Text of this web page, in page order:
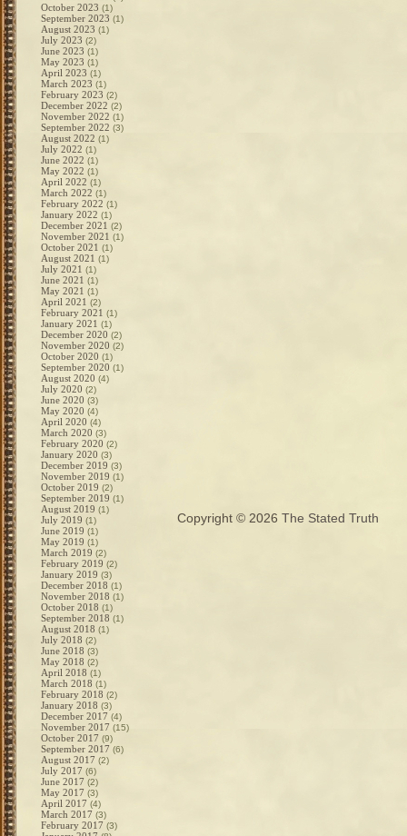
October 2023 (1)
September 2023 (1)
August 2023 (1)
July 2023 (2)
June 2023 (1)
May 2023 (1)
April 2023 (1)
March 2023 (1)
February 2023 (2)
December 2022 (2)
November 2022 (1)
September 2022 (3)
August 2022 (1)
July 2022 (1)
June 2022 (1)
May 2022 (1)
April 2022 (1)
March 2022 (1)
February 2022 (1)
January 2022 (1)
December 2021 (2)
November 2021 (1)
October 2021 (1)
August 2021 (1)
July 2021 (1)
June 2021 (1)
May 2021 (1)
April 2021 (2)
February 2021 (1)
January 2021 (1)
December 2020 (2)
November 2020 (2)
October 2020 (1)
September 2020 (1)
August 2020 (4)
July 2020 (2)
June 2020 (3)
May 2020 (4)
April 2020 (4)
March 2020 (3)
February 2020 (2)
January 2020 (3)
December 2019 (3)
November 2019 (1)
October 2019 (2)
September 2019 (1)
August 2019 (1)
July 2019 (1)
June 2019 (1)
May 2019 (1)
March 2019 (2)
February 2019 (2)
January 2019 (3)
December 2018 (1)
November 2018 (1)
October 2018 (1)
September 2018 (1)
August 2018 (1)
July 2018 (2)
June 2018 (3)
May 2018 (2)
April 2018 (1)
March 2018 (1)
February 2018 (2)
January 2018 (3)
December 2017 (4)
November 2017 (15)
October 2017 (9)
September 2017 (6)
August 2017 (2)
July 2017 (6)
June 2017 (2)
May 2017 (3)
April 2017 (4)
March 2017 (3)
February 2017 (3)
Copyright © 2026 The Stated Truth